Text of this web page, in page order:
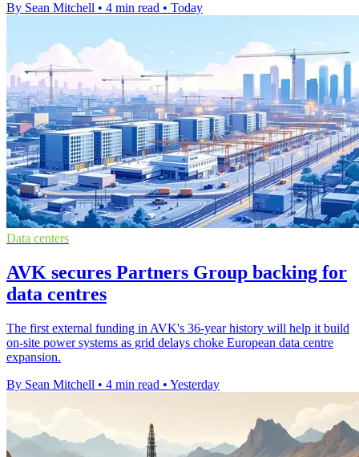
By Sean Mitchell • 4 min read • Today
Data centers
AVK secures Partners Group backing for
data centres
The first external funding in AVK's 36-year history will help it build
on-site power systems as grid delays choke European data centre
expansion.
By Sean Mitchell • 4 min read • Yesterday